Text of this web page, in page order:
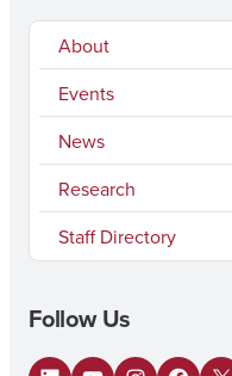
About
Events
News
Research
Staff Directory
Follow Us